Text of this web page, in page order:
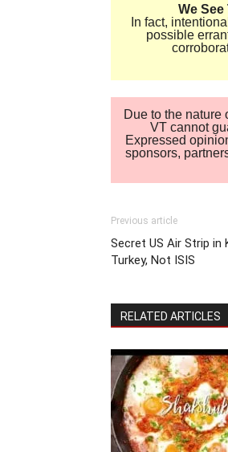
We
In fact,
possible
Due to the nature
VT cannot
Expressed
sponsors,
Previous article
Secret US Air Strip in
Turkey, Not ISIS
RELATED ARTICLES